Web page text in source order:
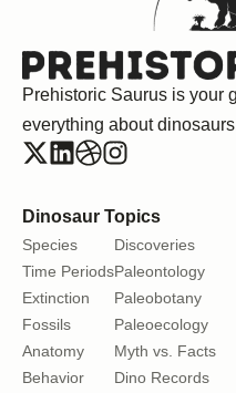
Prehistoric Saurus is your
everything about
Dinosaur Topics
Species
Time Periods
Extinction
Fossils
Anatomy
Behavior
Discoveries
Paleontology
Paleobotany
Paleoecology
Myth vs. Facts
Dino Records